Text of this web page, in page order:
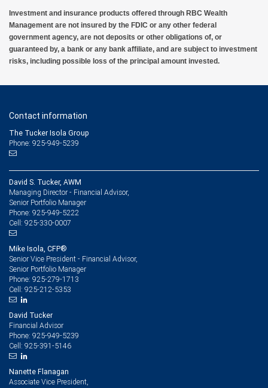
Investment and insurance products offered through RBC Wealth
Management are not insured by the FDIC or any other federal
government agency, are not deposits or other obligations of, or
guaranteed by, a bank or any bank affiliate, and are subject to investment
risks, including possible loss of the principal amount invested.
Contact information
The Tucker Isola Group
Phone: 925-949-5239
David S. Tucker, AWM
Managing Director - Financial Advisor,
Senior Portfolio Manager
Phone: 925-949-5222
Cell: 925-330-0007
Mike Isola, CFP®
Senior Vice President - Financial Advisor,
Senior Portfolio Manager
Phone: 925-279-1713
Cell: 925-212-5353
David Tucker
Financial Advisor
Phone: 925-949-5239
Cell: 925-391-5146
Nanette Flanagan
Associate Vice President,